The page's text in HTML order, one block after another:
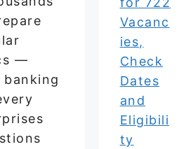
—
banking
Vacanc
ies,
Check
Dates
and
Eligibili
ty